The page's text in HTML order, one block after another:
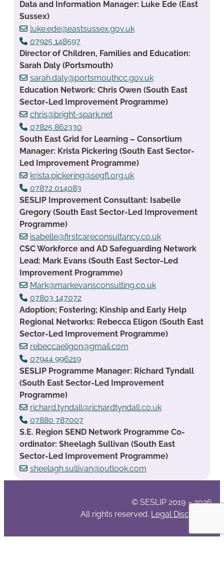
Data and Information Manager: Luke Ede (East
Sussex)
luke.ede@eastsussex.gov.uk
07925 148597
Director of Children, Families and Education:
Sarah Daly (Portsmouth)
sarah.daly@portsmouthcc.gov.uk
Education Network: Chris Owen (South East
Sector-Led Improvement Programme)
chris@bright-spark.net
07825 862330
South East Grid for Learning – Consortium
Manager: Krista Pickering (South East Sector-
Led Improvement Programme)
krista.pickering@segfl.org.uk
07872 014083
SESLIP Improvement Consultant: Isabelle
Gregory (South East Sector-Led Improvement
Programme)
isabelle@firstcareconsultancy.co.uk
CSC Workforce and AD Safeguarding Network
Lead: Mark Evans (South East Sector-Led
Improvement Programme)
Mark@markevansconsulting.co.uk
07803 147072
Adoption; Fostering; Kinship and Early Help
Regional Networks: Rebecca Eligon (South East
Sector-Led Improvement Programme)
rebeccaeligon@gmail.com
07944 996219
SESLIP Programme Manager: Richard Tyndall
(South East Sector-Led Improvement
Programme)
richard.tyndall@richardtyndall.co.uk
07880 787007
S.E. Region SEND Network Programme Co-
ordinator: Sheelagh Sullivan (South East
Sector-Led Improvement Programme)
sheelagh.sullivan@outlook.com
© SESLIP 2019 – 2026
All rights reserved. Legal Disclaimer